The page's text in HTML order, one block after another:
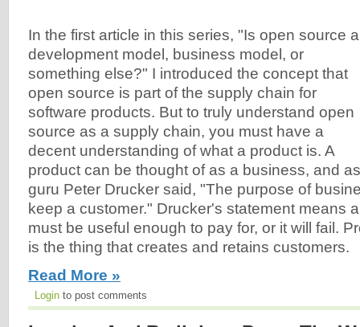
In the first article in this series, "Is open source a
development model, business model, or
something else?" I introduced the concept that
open source is part of the supply chain for
software products. But to truly understand open
source as a supply chain, you must have a
decent understanding of what a product is. A
product can be thought of as a business, and
guru Peter Drucker said, "The purpose of
keep a customer." Drucker's statement means
must be useful enough to pay for, or it will fail.
is the thing that creates and retains customers.
Read More »
Login to post comments